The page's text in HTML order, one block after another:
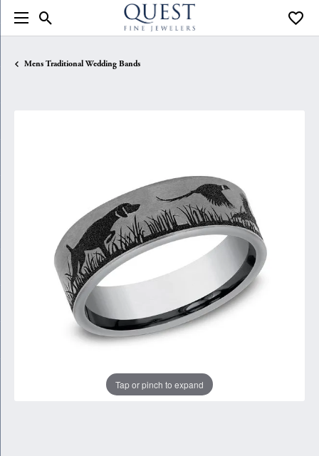
Toggle Search Menu
Mens Traditional Wedding Bands
Tap or pinch to expand